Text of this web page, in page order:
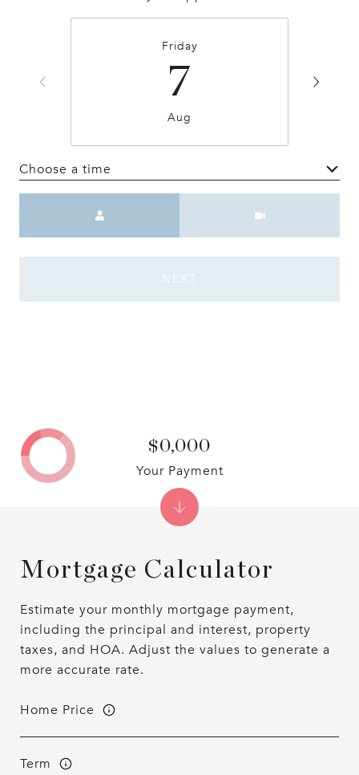
Friday
7
Aug
Choose a time
NEXT
Mortgage Calculator
Estimate your monthly mortgage payment,
including the principal and interest, property
taxes, and HOA. Adjust the values to generate a
more accurate rate.
Home Price
Term
$0,000
Your Payment